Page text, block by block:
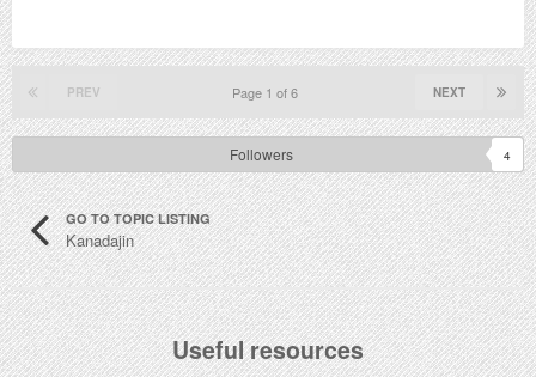
PREV NEXT
Page 1 of 6
Followers 4
GO TO TOPIC LISTING
Kanadajin
Useful resources